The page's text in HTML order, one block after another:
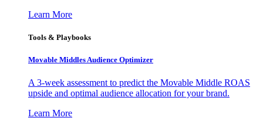
Learn More
Tools & Playbooks
Movable Middles Audience Optimizer
A 3-week assessment to predict the Movable Middle ROAS
upside and optimal audience allocation for your brand.
Learn More